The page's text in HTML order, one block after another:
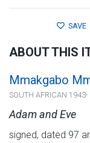
SAVE
ABOUT THIS
Mmakgabo
SOUTH AFRICAN 1943-
Adam and Eve
signed, dated 97